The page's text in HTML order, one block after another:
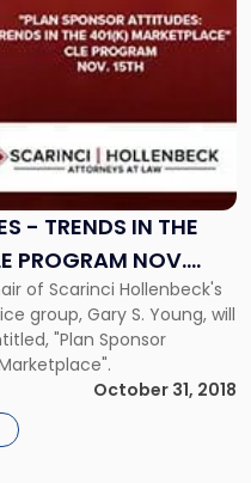
- TRENDS IN THE
PROGRAM NOV.
of Scarinci Hollenbeck's
group, Gary S. Young, will
"Plan Sponsor
October 31, 2018